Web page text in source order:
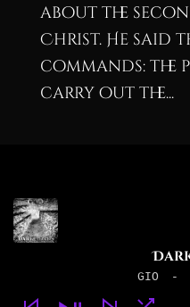
about the
Christ. He said
commands:
carry out the...
GIO -